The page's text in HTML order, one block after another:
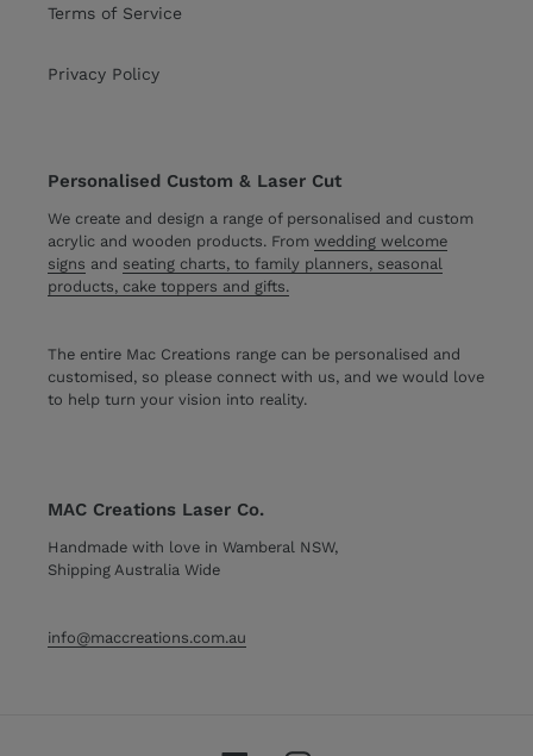
Terms of Service
Privacy Policy
Personalised Custom & Laser Cut
We create and design a range of personalised and custom
acrylic and wooden products. From wedding welcome
signs and seating charts, to family planners, seasonal
products, cake toppers and gifts.
The entire Mac Creations range can be personalised and
customised, so please connect with us, and we would love
to help turn your vision into reality.
MAC Creations Laser Co.
Handmade with love in Wamberal NSW,
Shipping Australia Wide
info@maccreations.com.au